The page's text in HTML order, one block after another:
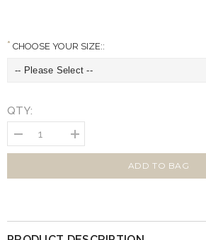
CHOOSE YOUR SIZE::
QTY:
Decrease
quantity
for
Increase
quantity
for
ADD TO BAG